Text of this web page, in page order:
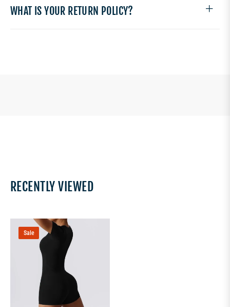
WHAT IS YOUR RETURN POLICY?
RECENTLY VIEWED
Sale